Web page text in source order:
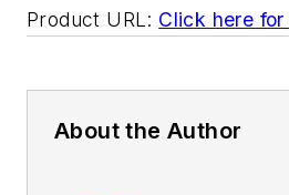
Product URL: Click here
About the Author